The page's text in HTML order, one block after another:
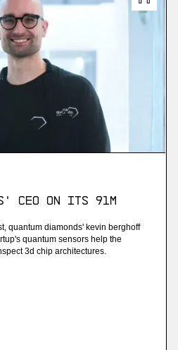
CEO on Its 91M
quantum diamonds' kevin berghoff
quantum sensors help the
3d chip architectures.